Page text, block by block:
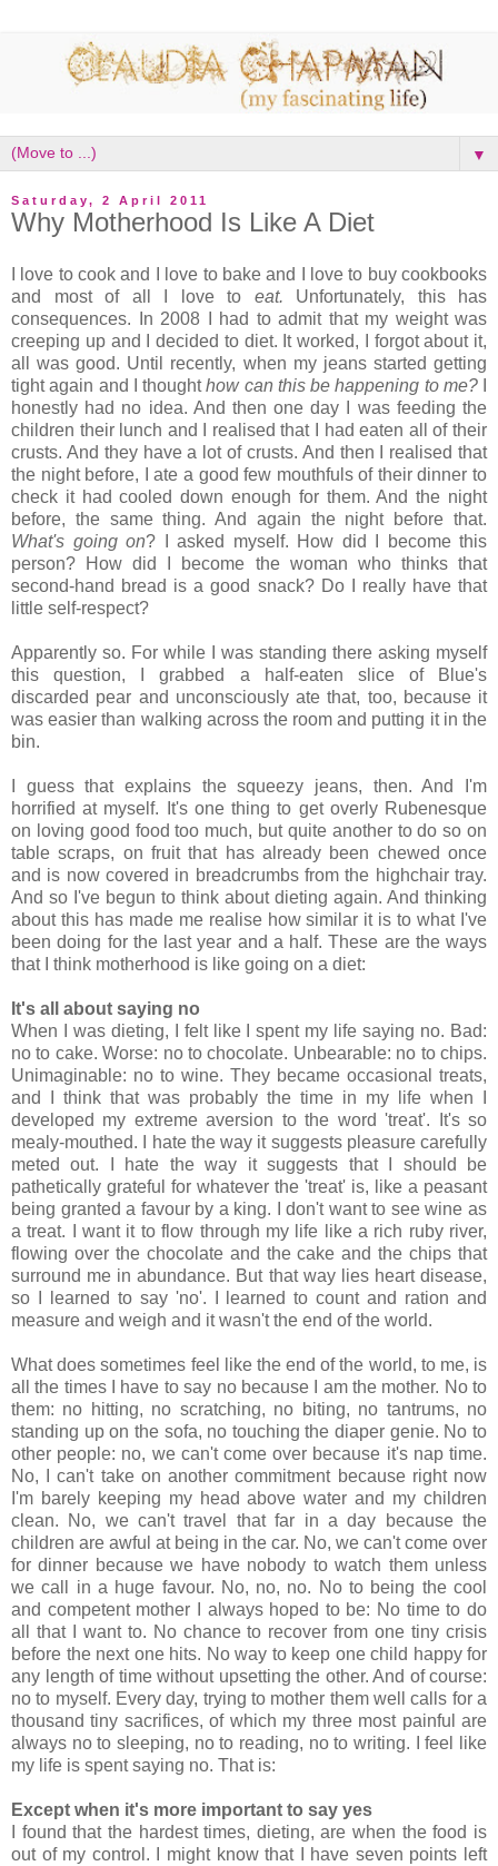
▼
Saturday, 2 April 2011
Why Motherhood Is Like A Diet
I love to cook and I love to bake and I love to buy cookbooks
and most of all I love to eat. Unfortunately, this has
consequences. In 2008 I had to admit that my weight was
creeping up and
I decided to diet. It worked, I forgot about it,
all was good. Until recently, when my jeans started getting
tight again and I thoughthow can this be happening to me?
honestly had no idea. And then one day I was feeding the
children their lunch and I realised that I had eaten all of their
crusts. And they have a lot of crusts. And then I realised that
the night before, I ate a good few mouthfuls of their dinner to
check it had cooled down enough for them. And the night
before, the same thing. And again the night before that.
What's going on? I asked myself. How did I become this
person? How did I become the woman who thinks that
second-hand bread is a good snack? Do I really have that
little self-respect?
Apparently so. For while I was standing there asking myself
this question, I grabbed a half-eaten slice of Blue's
discarded pear and unconsciously ate that, too, because it
was easier than walking across the room and putting it in the
bin.
I guess that explains the squeezy jeans, then. And I'm
horrified at myself. It's one thing to get overly Rubenesque
on loving good food too much, but quite another to do so on
table scraps, on fruit that has already been chewed once
and is now covered in breadcrumbs from the highchair tray.
And so I've begun to think about dieting again. And thinking
about this has made me realise how similar it is to what I've
been doing for the last year and a half. These are the ways
that I think motherhood is like going on a diet:
It's all about saying no
When I was dieting, I felt like I spent my life saying no. Bad:
no to cake. Worse: no to chocolate. Unbearable: no to chips.
Unimaginable: no to wine. They became occasional treats,
and I think that was probably the time in my life when I
developed my extreme aversion to the word 'treat'. It's so
mealy-mouthed. I hate the way it suggests pleasure carefully
meted out. I hate the way it suggests that I should be
pathetically grateful for whatever the 'treat' is, like a peasant
being granted a favour by a king. I don't want to see wine as
a treat. I want it to flow through my life like a rich ruby river,
flowing over the chocolate and the cake and the chips that
surround me in abundance. But that way lies heart disease,
so I learned to say 'no'. I learned to count and ration and
measure and weigh and it wasn't the end of the world.
What does sometimes feel like the end of the world, to me, is
all the times I have to say no because I am the mother. No to
them: no hitting, no scratching, no biting, no tantrums, no
standing up on the sofa, no touching the diaper genie. No to
other people: no, we can't come over because it's nap time.
No, I can't take on another commitment because right now
I'm barely keeping my head above water and my children
clean. No, we can't travel that far in a day because the
children are awful at being in the car. No, we can't come over
for dinner because we have nobody to watch them unless
we call in a huge favour. No, no, no. No to being the cool
and competent mother I always hoped to be: No time to do
all that I want to. No chance to recover from one tiny crisis
before the next one hits. No way to keep one child happy for
any length of time without upsetting the other. And of course:
no to myself. Every day, trying to mother them well calls for a
thousand tiny sacrifices, of which my three most painful are
always no to sleeping, no to reading, no to writing. I feel like
my life is spent saying no. That is:
Except when it's more important to say yes
I found that the hardest times, dieting, are when the food is
out of my control. I might know that I have seven points left